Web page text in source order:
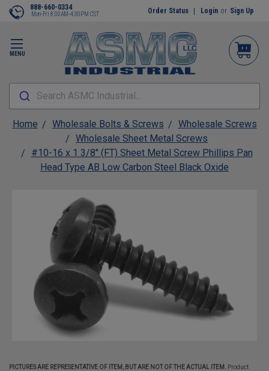
MENU
888-660-0334
Mon-Fri 8:00AM-4:30PM CST Order Status Login or Sign Up
Search ASMC Industrial...
Home Wholesale Bolts & Screws
Wholesale Screws
Wholesale Sheet Metal Screws
#10-16 x 1 3/8" (FT) Sheet Metal Screw Phillips Pan
Head Type AB Low Carbon Steel Black Oxide
PICTURES ARE REPRESENTATIVE OF ITEM, BUT ARE NOT OF THE ACTUAL ITEM.
Product